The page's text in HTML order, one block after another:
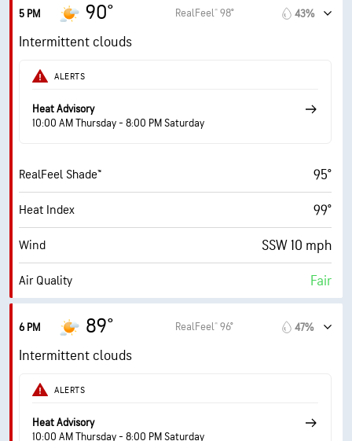
Wind Gusts
Humidity
Indoor Humidity 58% (Extremely Humid)
AccuLumen Brightness Index™ 6 (Medium)
Cloud Cover 70%
Visibility 10 mi
Cloud Ceiling 30000 ft
5 PM 90° RealFeel® 98° 43%
Intermittent clouds
ALERTS
Heat Advisory
10:00 AM Thursday - 8:00 PM Saturday
RealFeel Shade™ 95°
Heat Index 99°
Wind SSW 10 mph
Air Quality Fair
Wind Gusts
Humidity
Indoor Humidity 60% (Extremely Humid)
6 PM 89° RealFeel® 96° 47%
Intermittent clouds
ALERTS
Heat Advisory
10:00 AM Thursday - 8:00 PM Saturday